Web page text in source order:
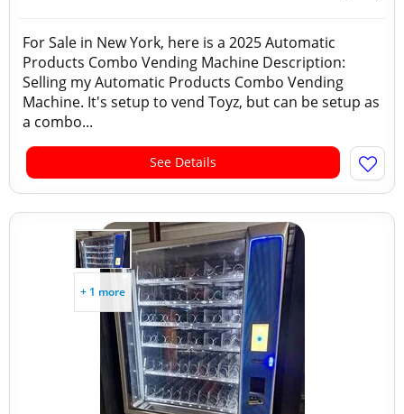
For Sale in New York, here is a 2025 Automatic
Products Combo Vending Machine Description:
Selling my Automatic Products Combo Vending
Machine. It's setup to vend Toyz, but can be setup as
a combo...
See Details
+ 1 more